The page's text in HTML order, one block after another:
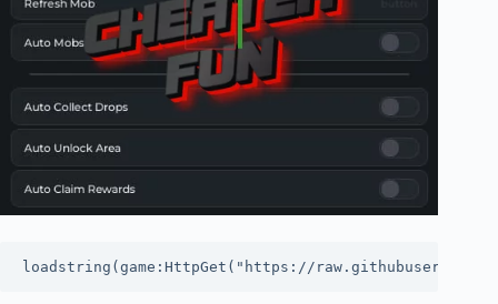
loadstring(game:HttpGet("https://